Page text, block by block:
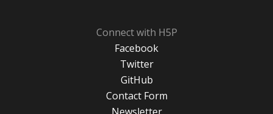
Connect with H5P
Facebook
Twitter
GitHub
Contact Form